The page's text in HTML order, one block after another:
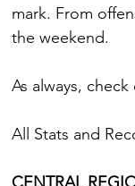
mark. From
the weekend.
As always,
All Stats and